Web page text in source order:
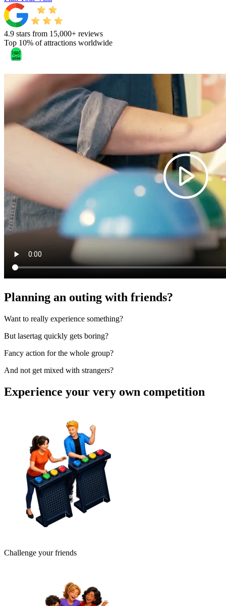
4.9 stars from 15,000+ reviews
Top 10% of attractions worldwide
Planning an outing with friends?
Want to really experience something?
But lasertag quickly gets boring?
Fancy action for the whole group?
And not get mixed with strangers?
Experience your very own competition
Challenge your friends